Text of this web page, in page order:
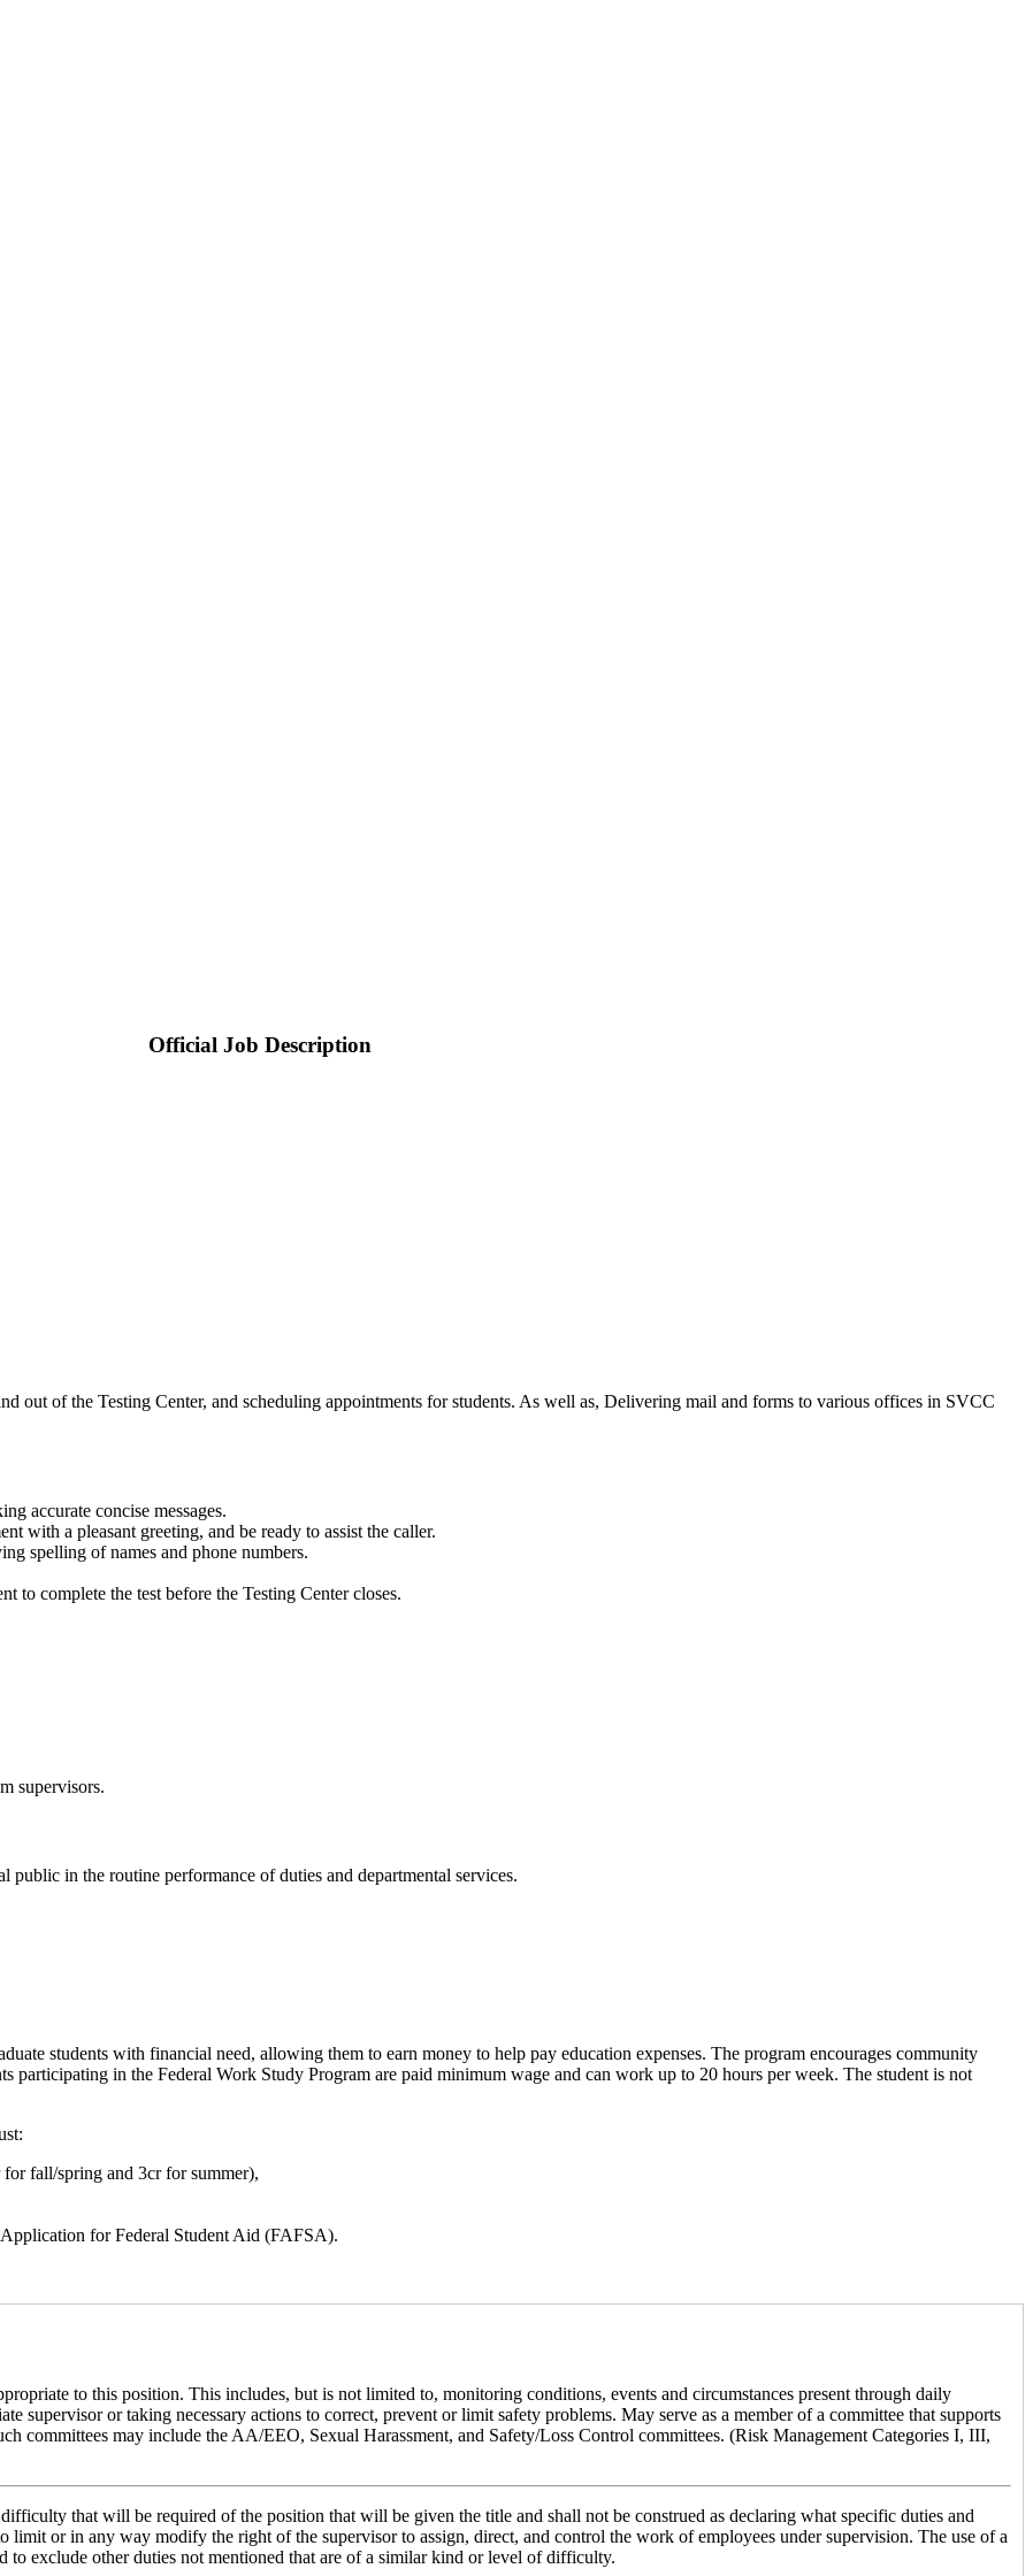
Official Job Description
out of the Testing Center, and scheduling appointments for students. As well as, Delivering mail and forms to various offices in SVCC
accurate concise messages.
with a pleasant greeting, and be ready to assist the caller.
spelling of names and phone numbers.
to complete the test before the Testing Center closes.
supervisors.
in the routine performance of duties and departmental services.
students with financial need, allowing them to earn money to help pay education expenses. The program encourages community
participating in the Federal Work Study Program are paid minimum wage and can work up to 20 hours per week. The student is not
fall/spring and 3cr for summer),
for Federal Student Aid (FAFSA).
to this position. This includes, but is not limited to, monitoring conditions, events and circumstances present through daily
supervisor or taking necessary actions to correct, prevent or limit safety problems. May serve as a member of a committee that supports
committees may include the AA/EEO, Sexual Harassment, and Safety/Loss Control committees. (Risk Management Categories I, III,
that will be required of the position that will be given the title and shall not be construed as declaring what specific duties and
limit or in any way modify the right of the supervisor to assign, direct, and control the work of employees under supervision. The use of a
to exclude other duties not mentioned that are of a similar kind or level of difficulty.